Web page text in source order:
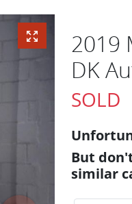
2019
DK
SOLD
But
similar